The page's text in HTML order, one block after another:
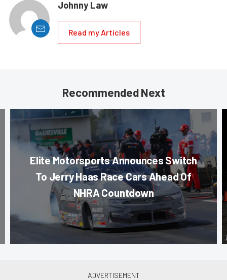
Johnny Law
Read my Articles
Recommended Next
Elite Motorsports Announces Switch
To Jerry Haas Race Cars Ahead Of
NHRA Countdown